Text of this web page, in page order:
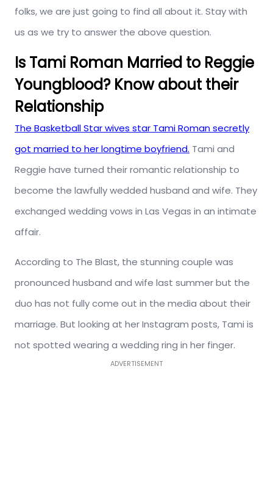
folks, we are just going to find all about it. Stay with
us as we try to answer the above question.
Is Tami Roman Married to Reggie
Youngblood? Know about their
Relationship
The Basketball Star wives star Tami Roman secretly
got married to her longtime boyfriend. Tami and
Reggie have turned their romantic relationship to
become the lawfully wedded husband and wife. They
exchanged wedding vows in Las Vegas in an intimate
affair.
According to The Blast, the stunning couple was
pronounced husband and wife last summer but the
duo has not fully come out in the media about their
marriage. But looking at her Instagram posts, Tami is
not spotted wearing a wedding ring in her finger.
ADVERTISEMENT